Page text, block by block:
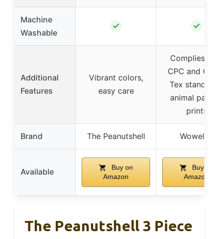
Machine
Washable
✓ ✓
Additional
Features
Vibrant colors,
easy care
Complies
CPC and
Tex
animal
prints
Brand The Peanutshell Wowelife
Available
Buy on
Amazon
Buy on
Amazon
The Peanutshell 3 Piece